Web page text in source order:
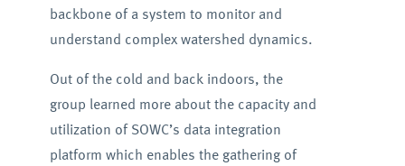
backbone of a system to monitor and
understand complex watershed dynamics.
Out of the cold and back indoors, the
group learned more about the capacity and
utilization of SOWC’s data integration
platform which enables the gathering of